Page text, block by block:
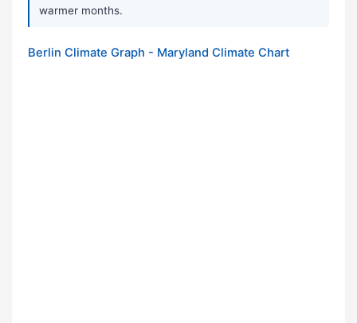
warmer months.
Berlin Climate Graph - Maryland Climate Chart